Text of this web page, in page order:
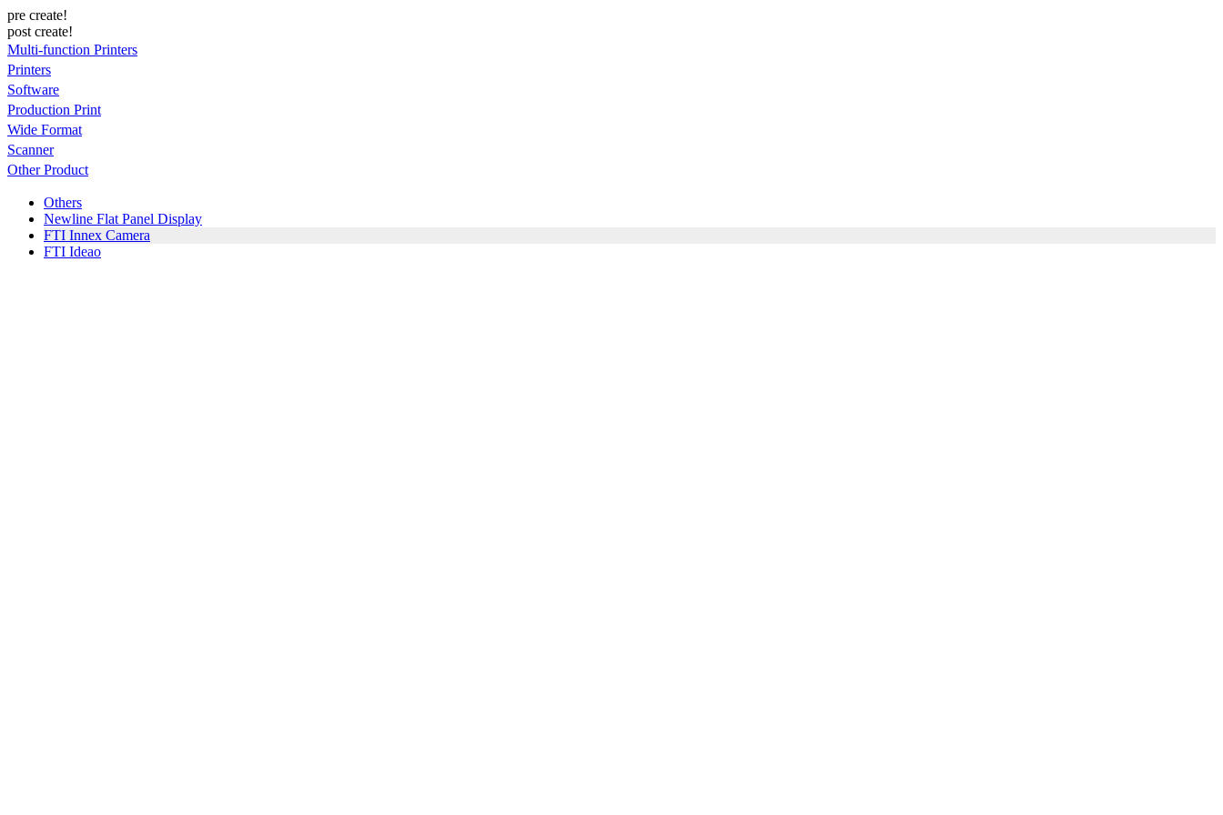
pre create!
post create!
Multi-function Printers
Printers
Software
Production Print
Wide Format
Scanner
Other Product
Others
Newline Flat Panel Display
FTI Innex Camera
FTI Ideao